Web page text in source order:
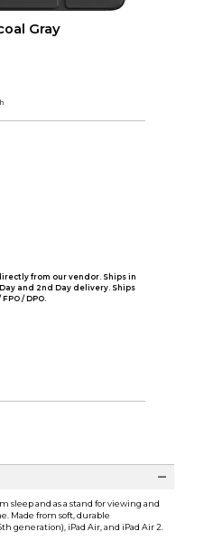
Gray
from our vendor. Ships in
and 2nd Day delivery. Ships
/ DPO.
sleep and as a stand for viewing and
Made from soft, durable
generation), iPad Air, and iPad Air 2.